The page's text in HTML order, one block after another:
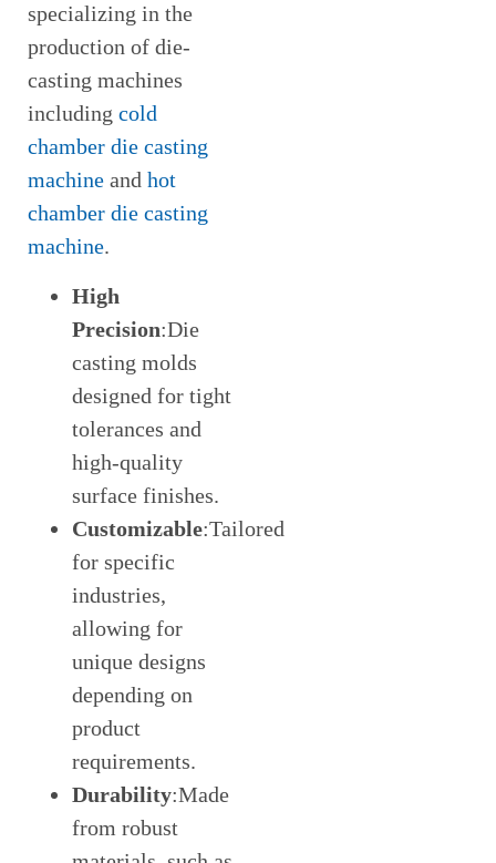
specializing in the
production of die-
casting machines
including cold
chamber die casting
machine and hot
chamber die casting
machine.
High
Precision:Die
casting molds
designed for tight
tolerances and
high-quality
surface finishes.
Customizable:Tailored
for specific
industries,
allowing for
unique designs
depending on
product
requirements.
Durability:Made
from robust